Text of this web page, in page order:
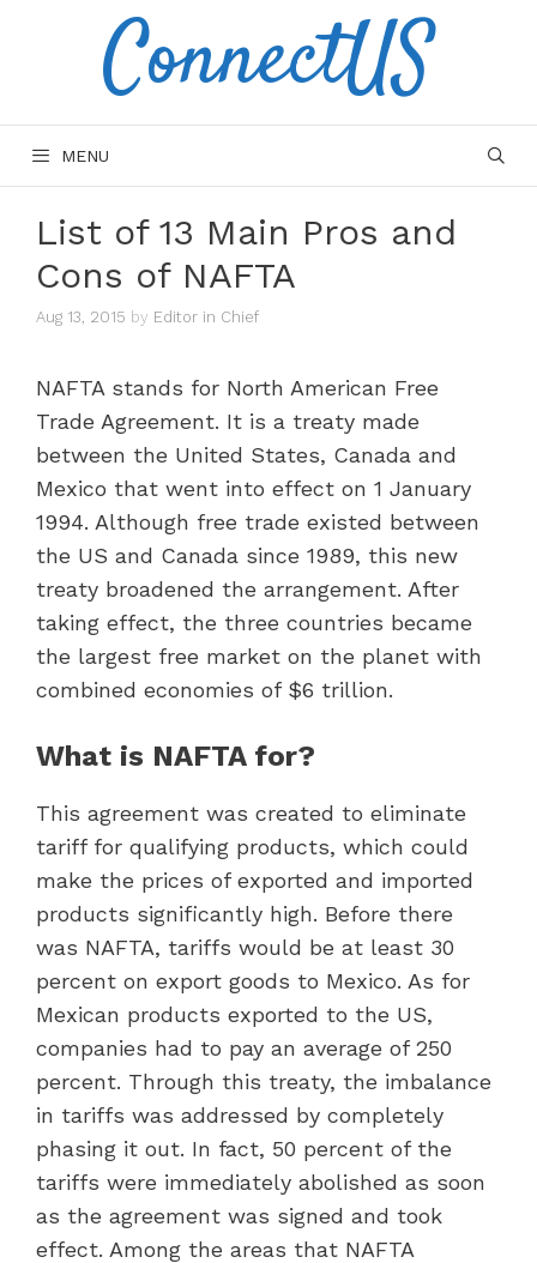
ConnectUS
MENU
List of 13 Main Pros and
Cons of NAFTA
Aug 13, 2015 by Editor in Chief
NAFTA stands for North American Free
Trade Agreement. It is a treaty made
between the United States, Canada and
Mexico that went into effect on 1 January
1994. Although free trade existed between
the US and Canada since 1989, this new
treaty broadened the arrangement. After
taking effect, the three countries became
the largest free market on the planet with
combined economies of $6 trillion.
What is NAFTA for?
This agreement was created to eliminate
tariff for qualifying products, which could
make the prices of exported and imported
products significantly high. Before there
was NAFTA, tariffs would be at least 30
percent on export goods to Mexico. As for
Mexican products exported to the US,
companies had to pay an average of 250
percent. Through this treaty, the imbalance
in tariffs was addressed by completely
phasing it out. In fact, 50 percent of the
tariffs were immediately abolished as soon
as the agreement was signed and took
effect. Among the areas that NAFTA